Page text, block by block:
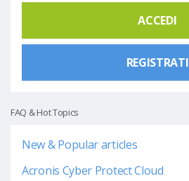
ACCEDI
REGISTRATI
FAQ & Hot Topics
New & Popular articles
Acronis Cyber Protect Cloud